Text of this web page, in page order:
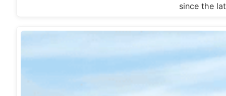
since the